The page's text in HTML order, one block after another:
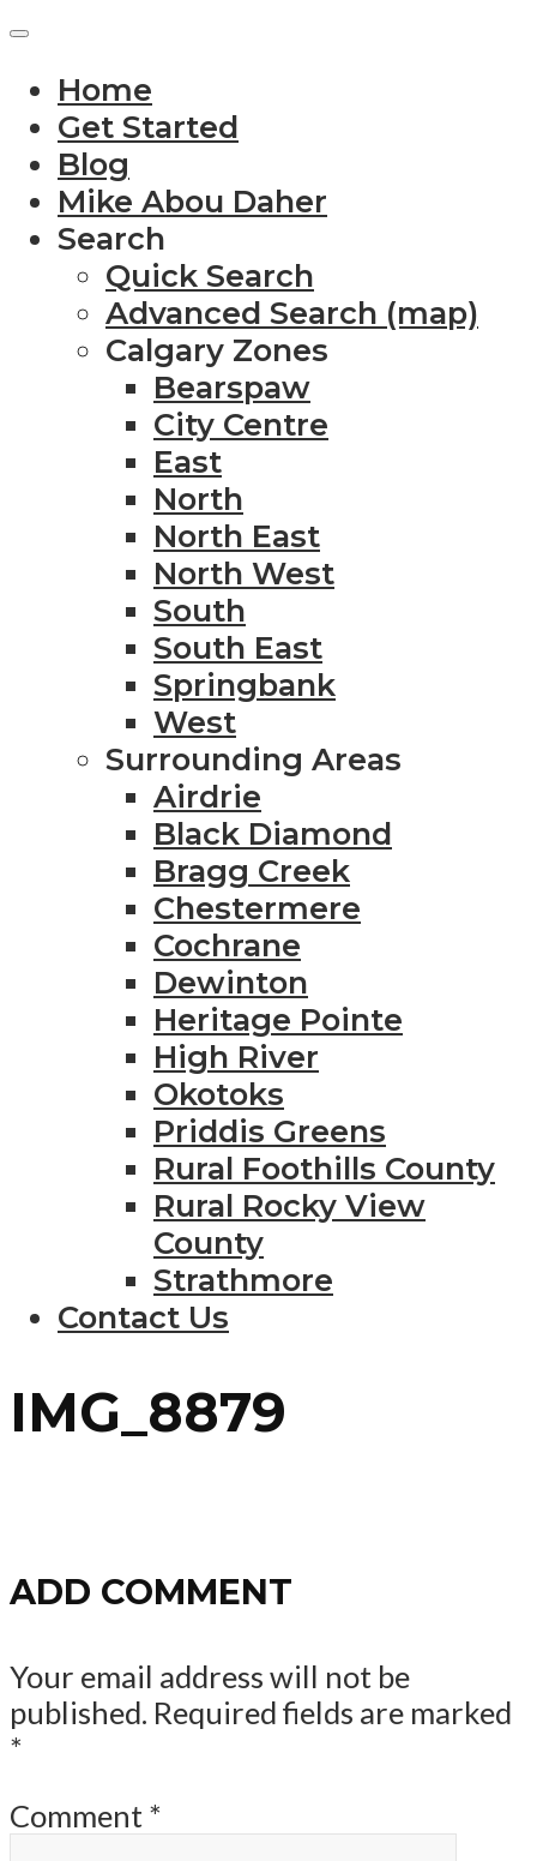
Home
Get Started
Blog
Mike Abou Daher
Search
Quick Search
Advanced Search (map)
Calgary Zones
Bearspaw
City Centre
East
North
North East
North West
South
South East
Springbank
West
Surrounding Areas
Airdrie
Black Diamond
Bragg Creek
Chestermere
Cochrane
Dewinton
Heritage Pointe
High River
Okotoks
Priddis Greens
Rural Foothills County
Rural Rocky View
County
Strathmore
Contact Us
IMG_8879
ADD COMMENT
Your email address will not be
published. Required fields are marked
*
Comment *